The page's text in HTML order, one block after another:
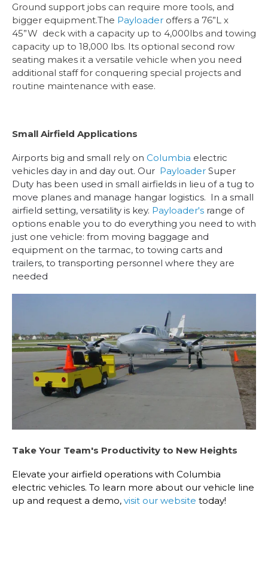
Ground support jobs can require more tools, and
bigger equipment.The Payloader offers a 76”L x
45”W deck with a capacity up to 4,000lbs and towing
capacity up to 18,000 lbs. Its optional second row
seating makes it a versatile vehicle when you need
additional staff for conquering special projects and
routine maintenance with ease.
Small Airfield Applications
Airports big and small rely on Columbia electric
vehicles day in and day out. Our Payloader Super
Duty has been used in small airfields in lieu of a tug to
move planes and manage hangar logistics. In a small
airfield setting, versatility is key. Payloader's range of
options enable you to do everything you need to with
just one vehicle: from moving baggage and
equipment on the tarmac, to towing carts and
trailers, to transporting personnel where they are
needed
Take Your Team's Productivity to New Heights
Elevate your airfield operations with Columbia
electric vehicles. To learn more about our vehicle line
up and request a demo, visit our website today!